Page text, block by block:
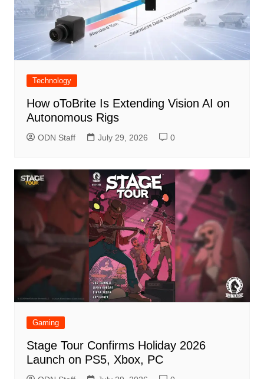
Technology
How oToBrite Is Extending Vision AI on
Autonomous Rigs
ODN Staff July 29, 2026 0
Gaming
Stage Tour Confirms Holiday 2026
Launch on PS5, Xbox, PC